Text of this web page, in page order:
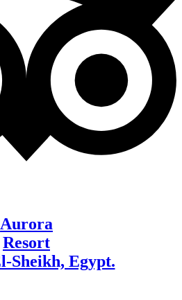
Aurora
Resort
Sheikh, Egypt.